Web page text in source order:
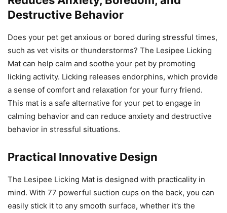
Destructive Behavior
Does your pet get anxious or bored during stressful times,
such as vet visits or thunderstorms? The Lesipee Licking
Mat can help calm and soothe your pet by promoting
licking activity. Licking releases endorphins, which provide
a sense of comfort and relaxation for your furry friend.
This mat is a safe alternative for your pet to engage in
calming behavior and can reduce anxiety and destructive
behavior in stressful situations.
Practical Innovative Design
The Lesipee Licking Mat is designed with practicality in
mind. With 77 powerful suction cups on the back, you can
easily stick it to any smooth surface, whether it’s the